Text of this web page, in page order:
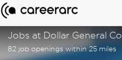
Jobs at Dollar General
82 job openings within 25 miles